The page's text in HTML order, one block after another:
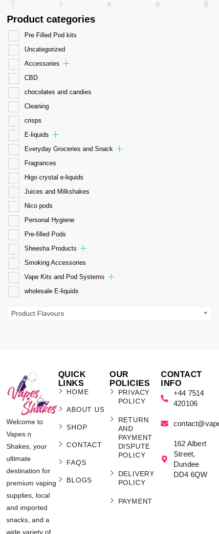
7 7 8 8 8
Product categories
Pre Filled Pod kits
Uncategorized
Accessories
CBD
chocolates and candies
Cleaning
crisps
E-liquids
Everyday Groceries and Snack
Fragrances
Higo crystal e-liquids
Juices and Milkshakes
Nico pods
Personal Hygiene
Pre-filled Pods
Sheesha Products
Smoking Accessories
Vape Kits and Pod Systems
wholesale E-liquids
Product Flavours
Welcome to
Vapes n
Shakes, your
ultimate
destination for
premium vaping
supplies, local
and imported
snacks, and a
wide variety of
QUICK
LINKS
HOME
ABOUT US
SHOP
CONTACT
FAQS
BLOGS
OUR
POLICIES
PRIVACY
POLICY
RETURN
AND
PAYMENT
DISPUTE
POLICY
DELIVERY
POLICY
PAYMENT
CONTACT
INFO
+44 7514
420106
162 Albert
Street,
Dundee
DD4 6QW